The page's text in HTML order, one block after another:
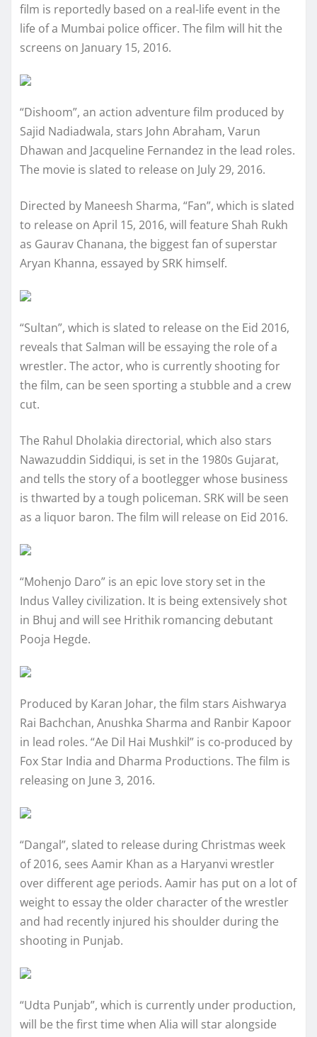
film is reportedly based on a real-life event in the
life of a Mumbai police officer. The film will hit the
screens on January 15, 2016.
“Dishoom”, an action adventure film produced by
Sajid Nadiadwala, stars John Abraham, Varun
Dhawan and Jacqueline Fernandez in the lead roles.
The movie is slated to release on July 29, 2016.
Directed by Maneesh Sharma, “Fan”, which is slated
to release on April 15, 2016, will feature Shah Rukh
as Gaurav Chanana, the biggest fan of superstar
Aryan Khanna, essayed by SRK himself.
“Sultan”, which is slated to release on the Eid 2016,
reveals that Salman will be essaying the role of a
wrestler. The actor, who is currently shooting for
the film, can be seen sporting a stubble and a crew
cut.
The Rahul Dholakia directorial, which also stars
Nawazuddin Siddiqui, is set in the 1980s Gujarat,
and tells the story of a bootlegger whose business
is thwarted by a tough policeman. SRK will be seen
as a liquor baron. The film will release on Eid 2016.
“Mohenjo Daro” is an epic love story set in the
Indus Valley civilization. It is being extensively shot
in Bhuj and will see Hrithik romancing debutant
Pooja Hegde.
Produced by Karan Johar, the film stars Aishwarya
Rai Bachchan, Anushka Sharma and Ranbir Kapoor
in lead roles. “Ae Dil Hai Mushkil” is co-produced by
Fox Star India and Dharma Productions. The film is
releasing on June 3, 2016.
“Dangal”, slated to release during Christmas week
of 2016, sees Aamir Khan as a Haryanvi wrestler
over different age periods. Aamir has put on a lot of
weight to essay the older character of the wrestler
and had recently injured his shoulder during the
shooting in Punjab.
“Udta Punjab”, which is currently under production,
will be the first time when Alia will star alongside